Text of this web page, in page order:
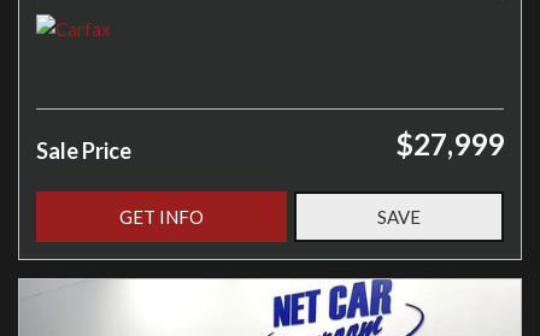
Sale Price $27,999
GET INFO SAVE